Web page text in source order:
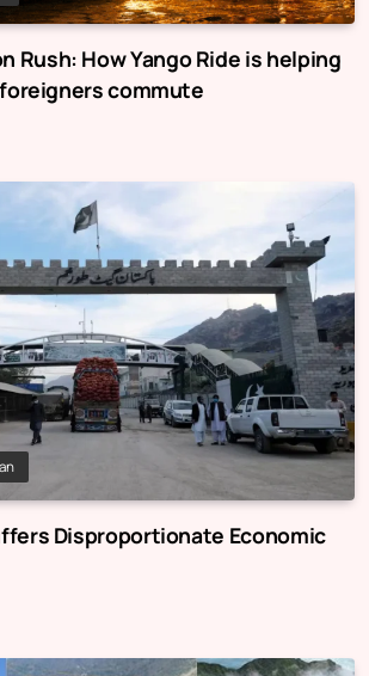
Rush: How Yango Ride is helping
foreigners commute
Disproportionate Economic